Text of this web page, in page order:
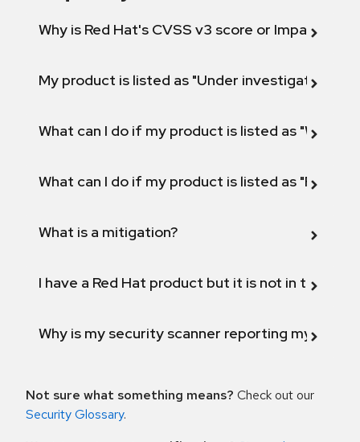
Why is Red Hat's CVSS v3 score or Impact
My product is listed as "Under investigation"
What can I do if my product is listed as "Will not
What can I do if my product is listed as "Fix
What is a mitigation?
I have a Red Hat product but it is not in the
Why is my security scanner reporting my
Not sure what something means? Check out our
Security Glossary.